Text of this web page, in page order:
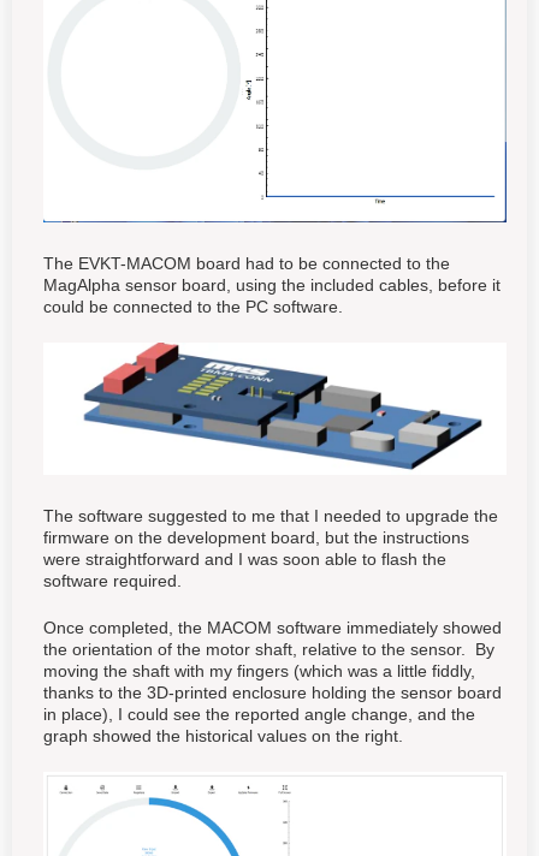
The EVKT-MACOM board had to be connected to the
MagAlpha sensor board, using the included cables, before it
could be connected to the PC software.
The software suggested to me that I needed to upgrade the
firmware on the development board, but the instructions
were straightforward and I was soon able to flash the
software required.
Once completed, the MACOM software immediately showed
the orientation of the motor shaft, relative to the sensor. By
moving the shaft with my fingers (which was a little fiddly,
thanks to the 3D-printed enclosure holding the sensor board
in place), I could see the reported angle change, and the
graph showed the historical values on the right.